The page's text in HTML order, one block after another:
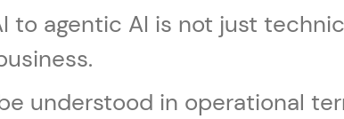
to agentic AI is not just
understood in operational